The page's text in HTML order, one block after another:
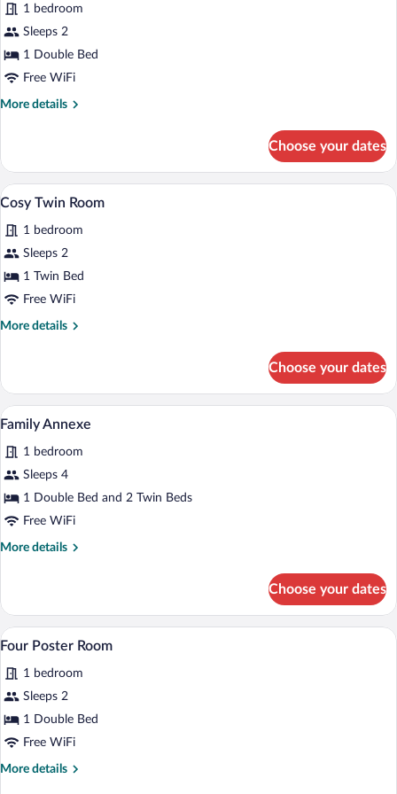
Cosy
Double
Room
1 bedroom
Sleeps 2
1 Double Bed
Free WiFi
More details
More
Double
Room
Choose your dates
View
all
photos
for
Cosy
Twin
A hotel room with two beds, a
4
Cosy Twin Room
1 bedroom
Sleeps 2
1 Twin Bed
Free WiFi
More details
More
Twin
Room
Choose your dates
View
photos
for
Family
Annexe
A hotel room with a large bed, a
4
Family Annexe
1 bedroom
Sleeps 4
1 Double Bed and 2 Twin Beds
Free WiFi
More details
More
Annexe
Choose your dates
View
all
photos
for
Four
Poster
A four-poster bed with a canopy, a
5
Four Poster Room
1 bedroom
Sleeps 2
1 Double Bed
Free WiFi
More details
More